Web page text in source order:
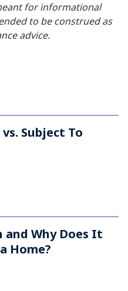
for informational
to be construed as
advice.
Subject To
and Why Does It
Home?